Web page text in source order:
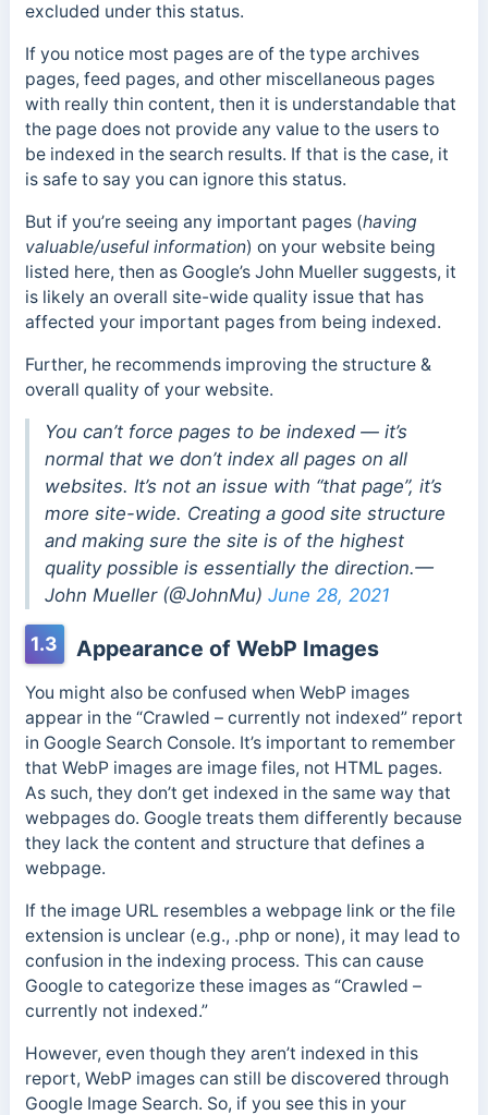
excluded under this status.
If you notice most pages are of the type archives
pages, feed pages, and other miscellaneous pages
with really thin content, then it is understandable that
the page does not provide any value to the users to
be indexed in the search results. If that is the case, it
is safe to say you can ignore this status.
But if you’re seeing any important pages (having
valuable/useful information) on your website being
listed here, then as Google’s John Mueller suggests, it
is likely an overall site-wide quality issue that has
affected your important pages from being indexed.
Further, he recommends improving the structure &
overall quality of your website.
You can’t force pages to be indexed — it’s
normal that we don’t index all pages on all
websites. It’s not an issue with “that page”, it’s
more site-wide. Creating a good site structure
and making sure the site is of the highest
quality possible is essentially the direction.—
John Mueller (@JohnMu) June 28, 2021
1.3 Appearance of WebP Images
You might also be confused when WebP images
appear in the “Crawled – currently not indexed” report
in Google Search Console. It’s important to remember
that WebP images are image files, not HTML pages.
As such, they don’t get indexed in the same way that
webpages do. Google treats them differently because
they lack the content and structure that defines a
webpage.
If the image URL resembles a webpage link or the file
extension is unclear (e.g., .php or none), it may lead to
confusion in the indexing process. This can cause
Google to categorize these images as “Crawled –
currently not indexed.”
However, even though they aren’t indexed in this
report, WebP images can still be discovered through
Google Image Search. So, if you see this in your